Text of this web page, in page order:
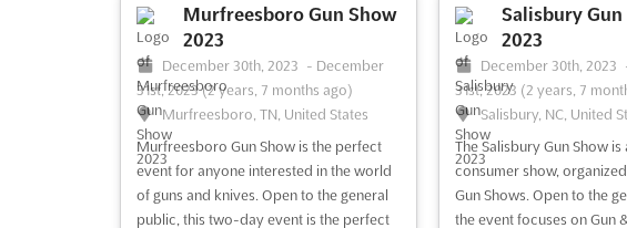
Murfreesboro Gun Show
2023
December 30th, 2023 - December
31st, 2023(2 years, 7 months ago)
Murfreesboro, TN, United States
Murfreesboro Gun Show is the perfect
event for anyone interested in the world
of guns and knives. Open to the general
public, this two-day event is the perfect
Salisbury Gun
2023
December 30th, 2023
31st, 2023 (2 years, 7
Salisbury, NC, United
The Salisbury Gun Show is
consumer show,
Gun Shows. Open to the
the event focuses on Gun